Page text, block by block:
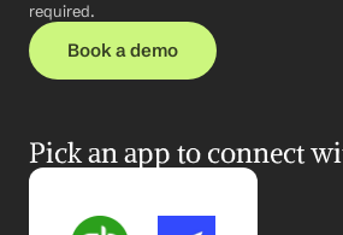
required.
Book a demo
Pick an app to connect